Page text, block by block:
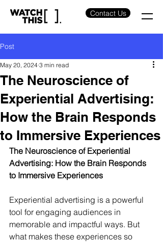
Contact Us
Post
The Neuroscience of
Experiential Advertising:
How the Brain Responds
to Immersive Experiences
May 20, 2024 3 min read
The Neuroscience of Experiential
Advertising: How the Brain Responds
to Immersive Experiences
Experiential advertising is a powerful
tool for engaging audiences in
memorable and impactful ways. But
what makes these experiences so